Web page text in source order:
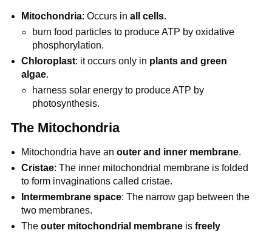
Mitochondria: Occurs in all cells.
burn food particles to produce ATP by oxidative
phosphorylation.
Chloroplast: it occurs only in plants and green
algae.
harness solar energy to produce ATP by
photosynthesis.
The Mitochondria
Mitochondria have anouter and inner membrane.
Cristae: The inner mitochondrial membrane is folded
to form invaginations called cristae.
Intermembrane space: The narrow gap between the
two membranes.
The outer mitochondrial membrane isfreely